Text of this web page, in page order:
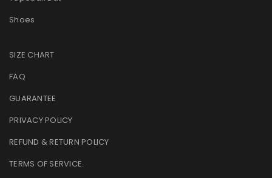
Shoes
SIZE CHART
FAQ
GUARANTEE
PRIVACY POLICY
REFUND & RETURN POLICY
TERMS OF SERVICE.